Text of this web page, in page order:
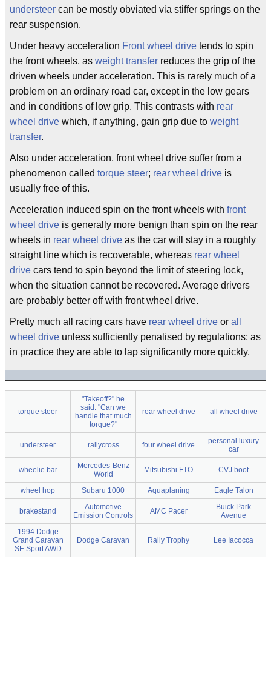
understeer can be mostly obviated via stiffer springs on the
rear suspension.
Under heavy acceleration Front wheel drive tends to spin
the front wheels, as weight transfer reduces the grip of the
driven wheels under acceleration. This is rarely much of a
problem on an ordinary road car, except in the low gears
and in conditions of low grip. This contrasts with rear
wheel drive which, if anything, gain grip due to weight
transfer.
Also under acceleration, front wheel drive suffer from a
phenomenon called torque steer; rear wheel drive is
usually free of this.
Acceleration induced spin on the front wheels with front
wheel drive is generally more benign than spin on the rear
wheels in rear wheel drive as the car will stay in a roughly
straight line which is recoverable, whereas rear wheel
drive cars tend to spin beyond the limit of steering lock,
when the situation cannot be recovered. Average drivers
are probably better off with front wheel drive.
Pretty much all racing cars have rear wheel drive or all
wheel drive unless sufficiently penalised by regulations; as
in practice they are able to lap significantly more quickly.
torque steer
"Takeoff?" he
said. "Can we
handle that much
torque?"
rear wheel drive all wheel drive
understeer rallycross four wheel drive
personal luxury
car
wheelie bar
Mercedes-Benz
World
Mitsubishi FTO CVJ boot
wheel hop Subaru 1000 Aquaplaning Eagle Talon
brakestand
Automotive
Emission Controls
AMC Pacer
Buick Park
Avenue
1994 Dodge
Grand Caravan
SE Sport AWD
Dodge Caravan Rally Trophy Lee Iacocca